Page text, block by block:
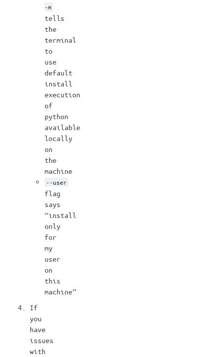
-m
tells
the
terminal
to
use
default
install
execution
of
python
available
locally
on
the
machine
--user
flag
says
“install
only
for
my
user
on
this
machine”
If
you
have
issues
with